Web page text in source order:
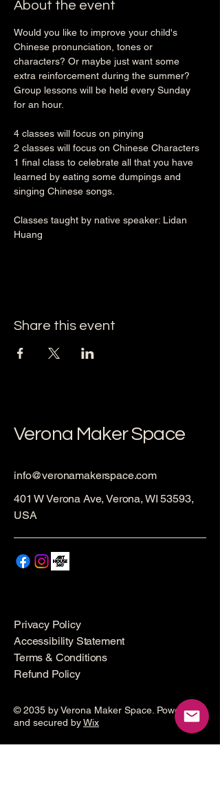
About the event
Would you like to improve your child's
Chinese pronunciation, tones or
characters? Or maybe just want some
extra reinforcement during the summer?
Group lessons will be held every Sunday
for an hour.
4 classes will focus on pinying
2 classes will focus on Chinese Characters
1 final class to celebrate all that you have
learned by eating some dumpings and
singing Chinese songs.
Classes taught by native speaker: Lidan
Huang
Share this event
Verona Maker Space
info@veronamakerspace.com
401 W Verona Ave, Verona, WI 53593,
USA
Privacy Policy
Accessibility Statement
Terms & Conditions
Refund Policy
© 2035 by Verona Maker Space. Powered
and secured byWix